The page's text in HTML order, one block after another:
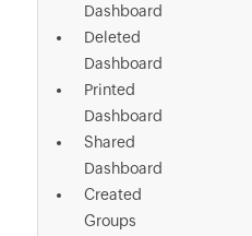
Dashboard
Deleted
Dashboard
Printed
Dashboard
Shared
Dashboard
Created
Groups